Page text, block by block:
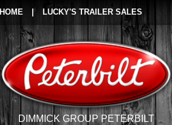
HOME LUCKY'S TRAILER SALES
DIMMICK GROUP PETERBILT